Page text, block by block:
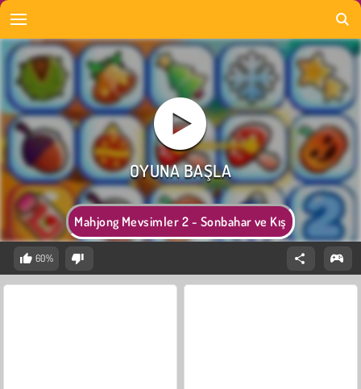
Mahjong Mevsimler 2 - Sonbahar ve Kış
60%